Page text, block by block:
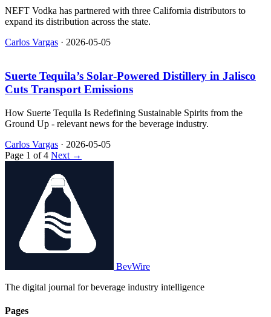
NEFT Vodka has partnered with three California distributors to
expand its distribution across the state.
Carlos Vargas · 2026-05-05
Suerte Tequila’s Solar‑Powered Distillery in Jalisco
Cuts Transport Emissions
How Suerte Tequila Is Redefining Sustainable Spirits from the
Ground Up - relevant news for the beverage industry.
Carlos Vargas · 2026-05-05
Page 1 of 4 Next →
BevWire
The digital journal for beverage industry intelligence
Pages